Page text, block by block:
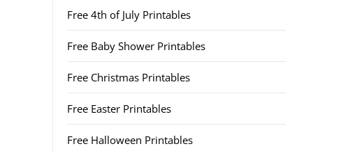
Free 4th of July Printables
Free Baby Shower Printables
Free Christmas Printables
Free Easter Printables
Free Halloween Printables